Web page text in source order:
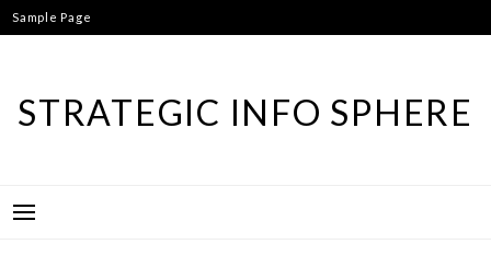
Skip
to
Sample Page
STRATEGIC INFO SPHERE